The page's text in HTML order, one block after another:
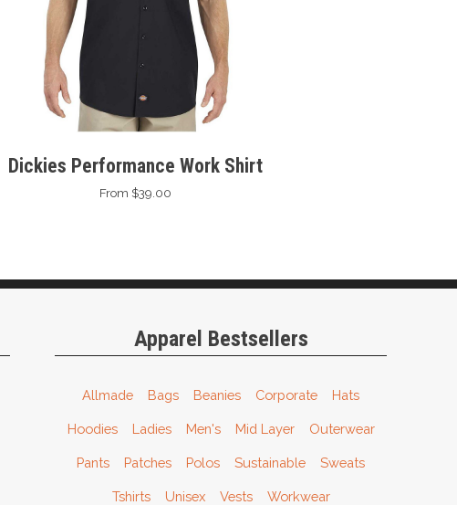
Dickies Performance Work Shirt
From $39.00
Apparel Bestsellers
Allmade Bags Beanies Corporate Hats
Hoodies Ladies Men's Mid Layer Outerwear
Pants Patches Polos Sustainable Sweats
Tshirts Unisex Vests Workwear